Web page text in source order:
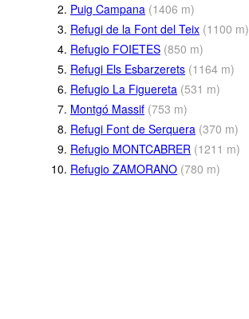
2. Puig Campana (1406 m)
3. Refugi de la Font del Teix (1100 m)
4. Refugio FOIETES (850 m)
5. Refugi Els Esbarzerets (1164 m)
6. Refugio La Figuereta (531 m)
7. Montgó Massif (753 m)
8. Refugi Font de Serquera (370 m)
9. Refugio MONTCABRER (1211 m)
10. Refugio ZAMORANO (780 m)